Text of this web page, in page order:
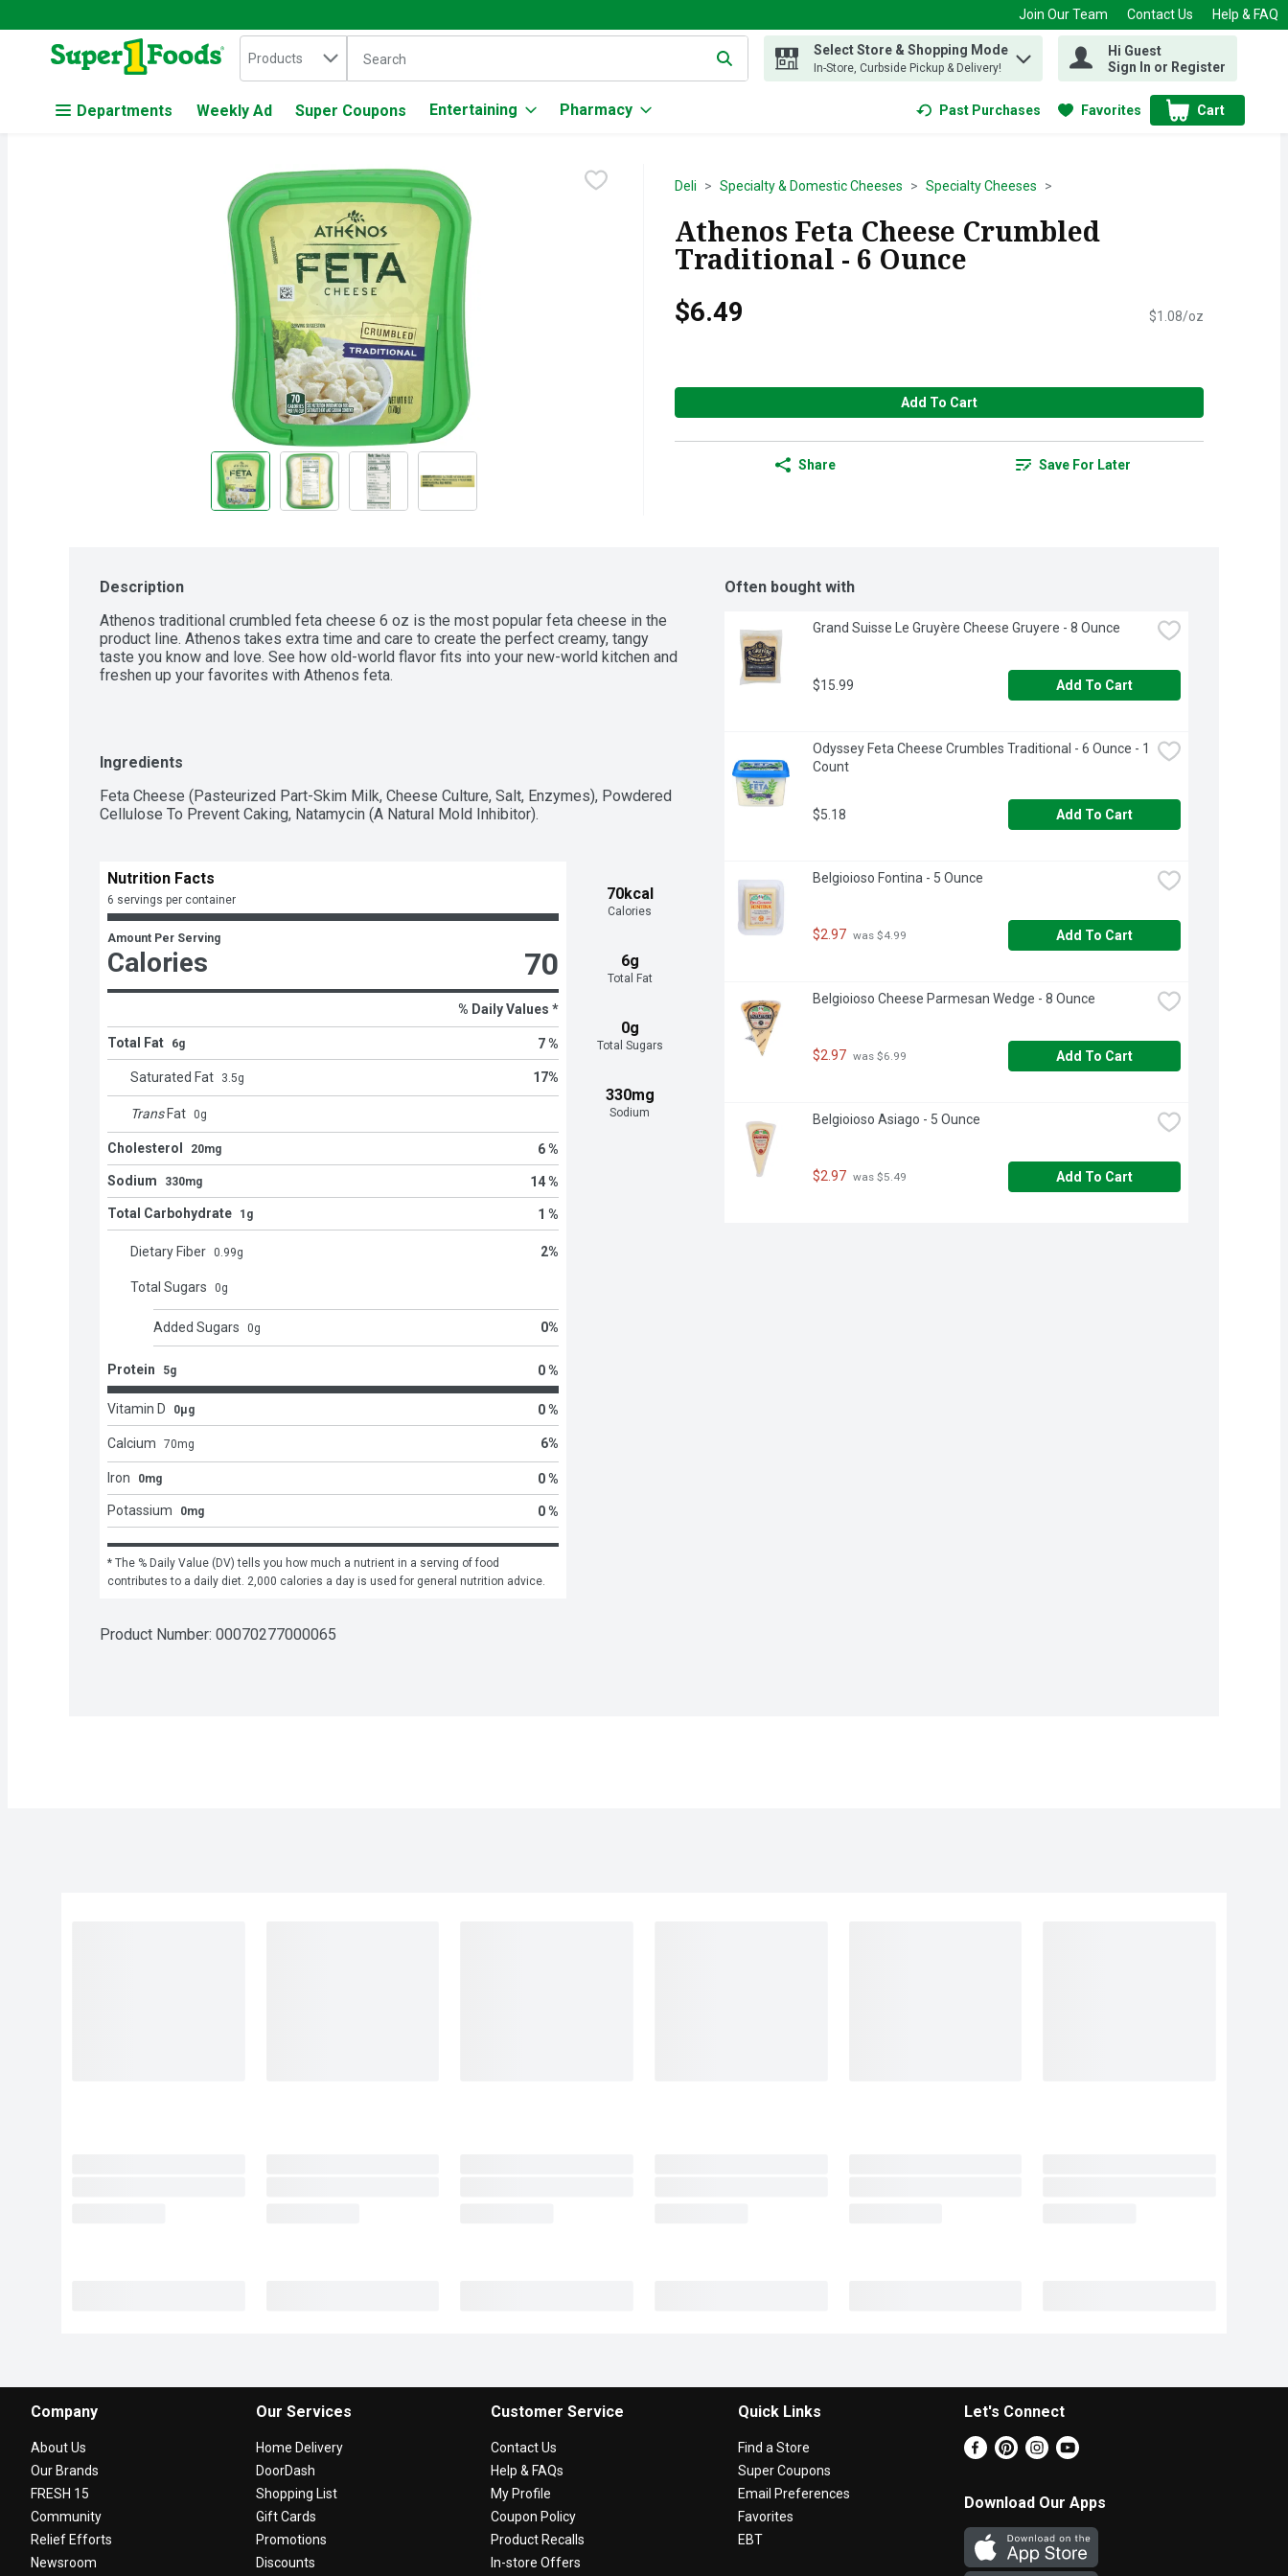
Skip header to page content
Join Our Team Contact Us Help & FAQ
.
Search in
Products The following text field is used to search for items. Type your search term to find items.
Select Store & Shopping Mode
In-Store, Curbside Pickup & Delivery!
Hi Guest
Sign In or Register
Departments Weekly Ad Super Coupons Entertaining Pharmacy Past Purchases Favorites Cart
.
Deli Specialty & Domestic Cheeses Specialty Cheeses
Athenos Feta Cheese Crumbled
Traditional - 6 Ounce
$6.49 $1.08/oz
Add To Cart
Share Save For Later
Description
Athenos traditional crumbled feta cheese 6 oz is the most popular feta cheese in the
product line. Athenos takes extra time and care to create the perfect creamy, tangy
taste you know and love. See how old-world flavor fits into your new-world kitchen and
freshen up your favorites with Athenos feta.
Ingredients
Feta Cheese (Pasteurized Part-Skim Milk, Cheese Culture, Salt, Enzymes), Powdered
Cellulose To Prevent Caking, Natamycin (A Natural Mold Inhibitor).
70kcal
Calories
6g
Total Fat
0g
Total Sugars
330mg
Sodium
Nutrition Facts
6 servings per container
Amount Per Serving
Calories 70
% Daily Values *
Total Fat 6g 7 %
Saturated Fat 3.5g 17%
Trans Fat 0g
Cholesterol 20mg 6 %
Sodium 330mg 14 %
Total Carbohydrate 1g 1 %
Dietary Fiber 0.99g 2%
Total Sugars 0g
Added Sugars 0g 0%
Protein 5g 0 %
Vitamin D 0μg 0 %
Calcium 70mg 6%
Iron 0mg 0 %
Potassium 0mg 0 %
* The % Daily Value (DV) tells you how much a nutrient in a serving of food
contributes to a daily diet. 2,000 calories a day is used for general nutrition advice.
Product Number: 00070277000065
Often bought with
Grand Suisse Le Gruyère Cheese Gruyere - 8 Ounce
$15.99 Add To Cart
Odyssey Feta Cheese Crumbles Traditional - 6 Ounce - 1
Count
$5.18 Add To Cart
Belgioioso Fontina - 5 Ounce
$2.97 was $4.99 Add To Cart
Belgioioso Cheese Parmesan Wedge - 8 Ounce
$2.97 was $6.99 Add To Cart
Belgioioso Asiago - 5 Ounce
$2.97 was $5.49 Add To Cart
Company
About Us
Our Brands
FRESH 15
Community
Relief Efforts
Newsroom
Our Services
Home Delivery
DoorDash
Shopping List
Gift Cards
Promotions
Discounts
Customer Service
Contact Us
Help & FAQs
My Profile
Coupon Policy
Product Recalls
In-store Offers
Quick Links
Find a Store
Super Coupons
Email Preferences
Favorites
EBT
Let's Connect
Download Our Apps